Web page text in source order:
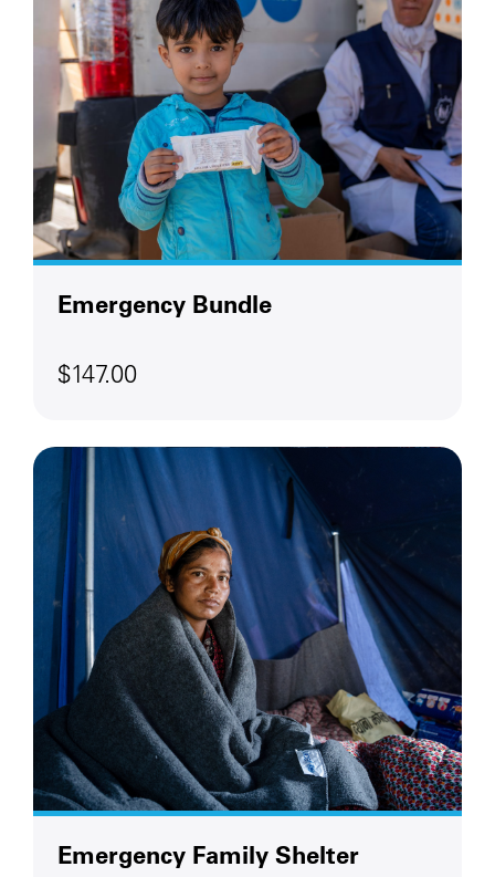
Emergency Bundle
$147.00
Emergency Family Shelter